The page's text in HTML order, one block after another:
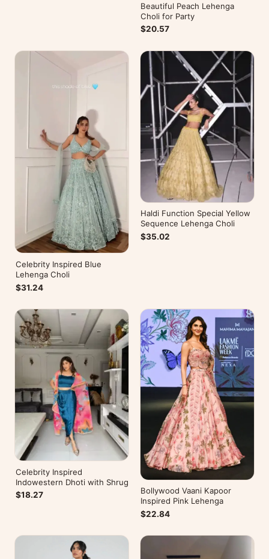
Beautiful Peach Lehenga
Choli for Party
$20.57
Celebrity Inspired Blue
Lehenga Choli
$31.24
Haldi Function Special Yellow
Sequence Lehenga Choli
$35.02
Celebrity Inspired
Indowestern Dhoti with Shrug
$18.27
Bollywood Vaani Kapoor
Inspired Pink Lehenga
$22.84